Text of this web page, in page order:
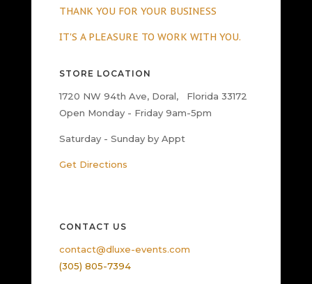
THANK YOU FOR YOUR BUSINESS
IT'S A PLEASURE TO WORK WITH YOU.
STORE LOCATION
1720 NW 94th Ave, Doral, Florida 33172
Open Monday - Friday 9am-5pm
Saturday - Sunday by Appt
Get Directions
CONTACT US
contact@dluxe-events.com
(305) 805-7394